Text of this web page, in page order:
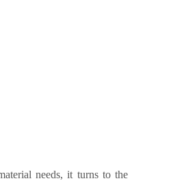
needs, it turns to the